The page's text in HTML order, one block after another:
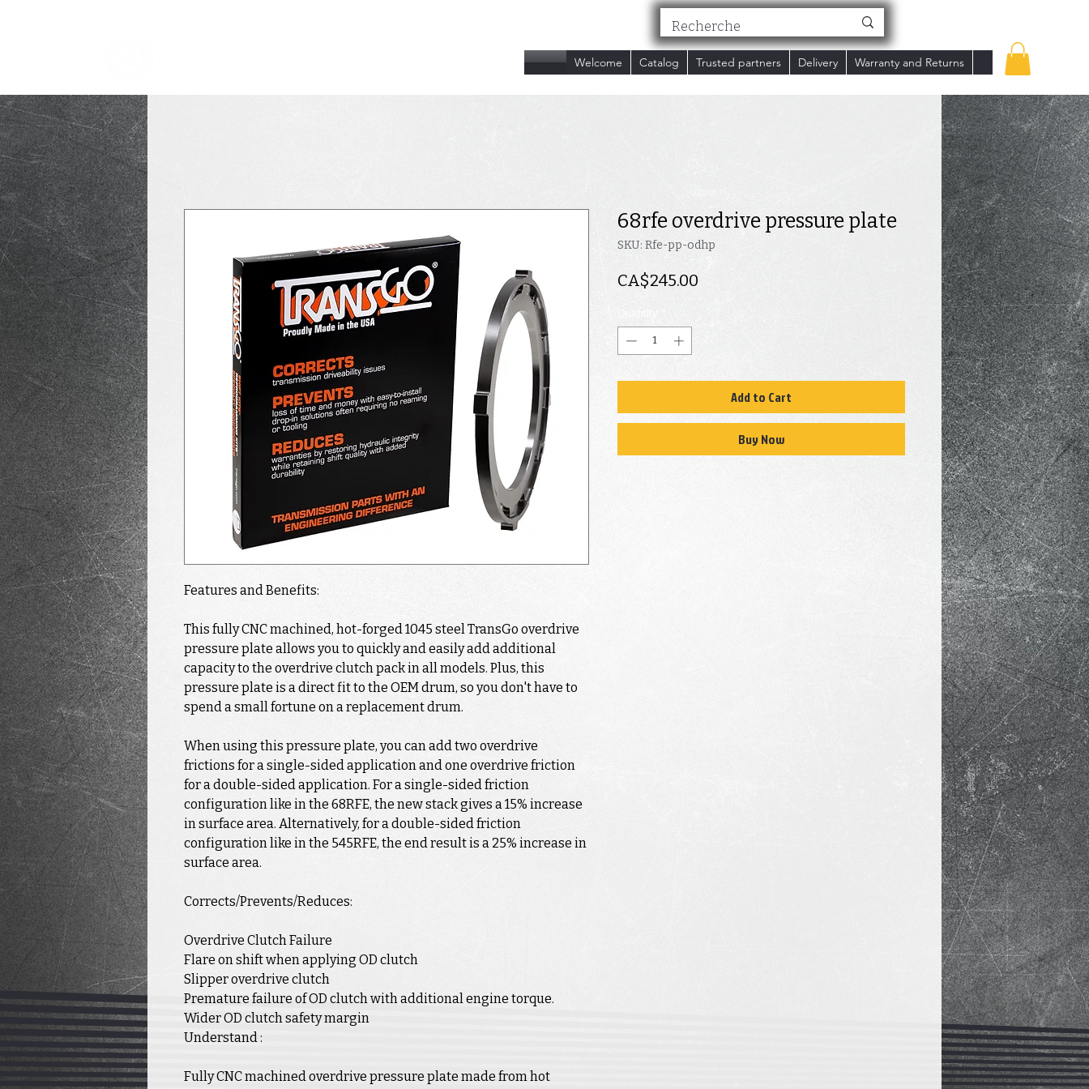
Welcome Catalog Trusted partners Delivery Warranty and Returns
Features and Benefits:
This fully CNC machined, hot-forged 1045 steel TransGo overdrive
pressure plate allows you to quickly and easily add additional
capacity to the overdrive clutch pack in all models. Plus, this
pressure plate is a direct fit to the OEM drum, so you don't have to
spend a small fortune on a replacement drum.
When using this pressure plate, you can add two overdrive
frictions for a single-sided application and one overdrive friction
for a double-sided application. For a single-sided friction
configuration like in the 68RFE, the new stack gives a 15% increase
in surface area. Alternatively, for a double-sided friction
configuration like in the 545RFE, the end result is a 25% increase in
surface area.
Corrects/Prevents/Reduces:
Overdrive Clutch Failure
Flare on shift when applying OD clutch
Slipper overdrive clutch
Premature failure of OD clutch with additional engine torque.
Wider OD clutch safety margin
Understand :
Fully CNC machined overdrive pressure plate made from hot
68rfe overdrive pressure plate
SKU: Rfe-pp-odhp
CA$245.00
Add to Cart
Buy Now